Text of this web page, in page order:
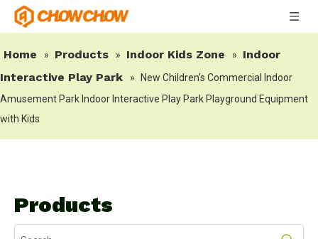
Home » Products » Indoor Kids Zone »
Indoor
Interactive Play Park
»
New Children's Commercial Indoor
Amusement Park Indoor Interactive Play Park Playground Equipment
with Kids
Products